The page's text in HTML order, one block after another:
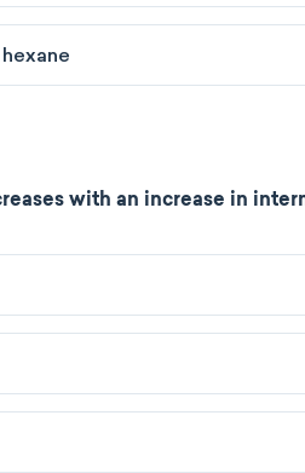
with an increase in